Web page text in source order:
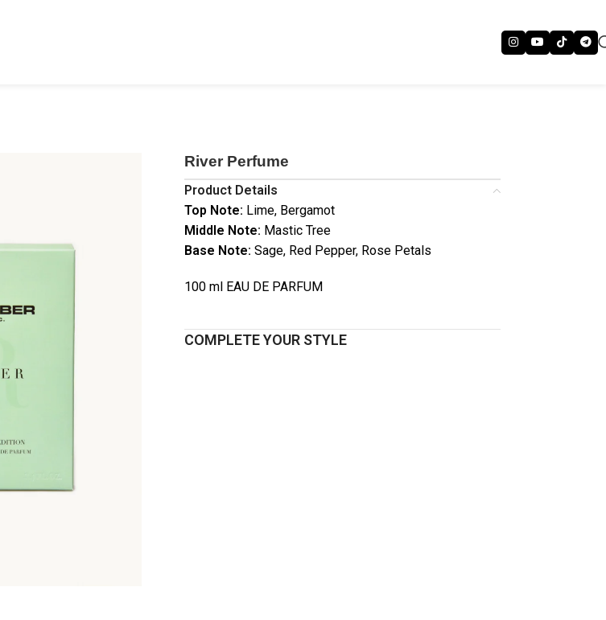
River Perfume
Product Details
Top Note: Lime, Bergamot
Middle Note: Mastic Tree
Base Note: Sage, Red Pepper, Rose Petals
100 ml EAU DE PARFUM
COMPLETE YOUR STYLE